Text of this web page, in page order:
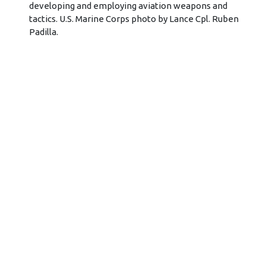
developing and employing aviation weapons and
tactics. U.S. Marine Corps photo by Lance Cpl. Ruben
Padilla.